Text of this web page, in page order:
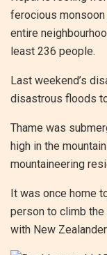
ferocious
entire
least 236 people.
Last weekend’s
disastrous floods
Thame was
high in the
mountaineering
It was once home
person to climb the
with New